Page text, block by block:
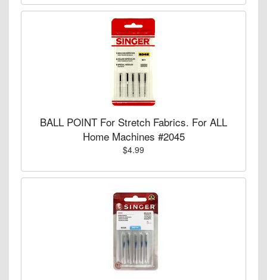
BALL POINT For Stretch Fabrics. For ALL
Home Machines #2045
$4.99